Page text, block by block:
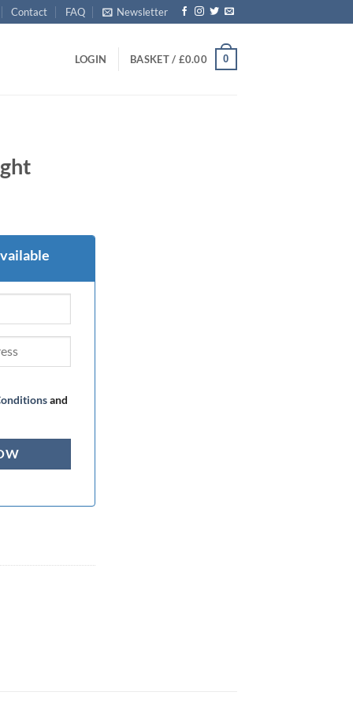
Contact FAQ Newsletter
LOGIN BASKET / £0.00 0
and